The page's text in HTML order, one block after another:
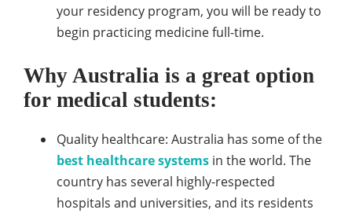
your residency program, you will be ready to
begin practicing medicine full-time.
Why Australia is a great option
for medical students:
Quality healthcare: Australia has some of the
best healthcare systems in the world. The
country has several highly-respected
hospitals and universities, and its residents